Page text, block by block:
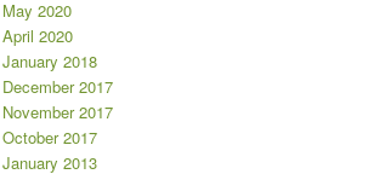
May 2020
April 2020
January 2018
December 2017
November 2017
October 2017
January 2013